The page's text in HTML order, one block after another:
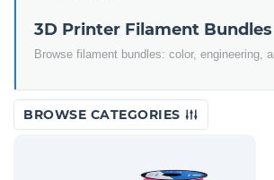
3D Printer Filament Bundles
Browse filament bundles: color, engineering,
BROWSE CATEGORIES